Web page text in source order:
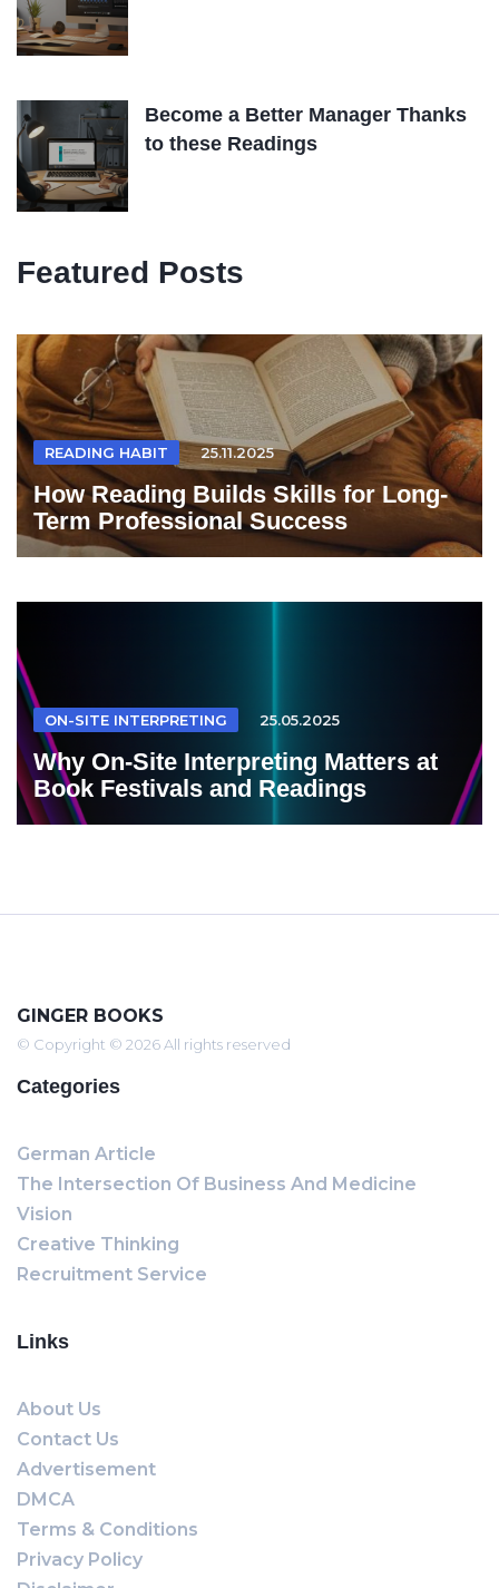
Become a Better Manager Thanks
to these Readings
Featured Posts
READING HABIT 25.11.2025
How Reading Builds Skills for Long-
Term Professional Success
ON-SITE INTERPRETING 25.05.2025
Why On-Site Interpreting Matters at
Book Festivals and Readings
GINGER BOOKS
© Copyright © 2026 All rights reserved
Categories
German Article
The Intersection Of Business And Medicine
Vision
Creative Thinking
Recruitment Service
Links
About Us
Contact Us
Advertisement
DMCA
Terms & Conditions
Privacy Policy